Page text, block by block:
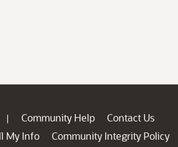
| Community Help
Contact Us
My Info
Community Integrity Policy